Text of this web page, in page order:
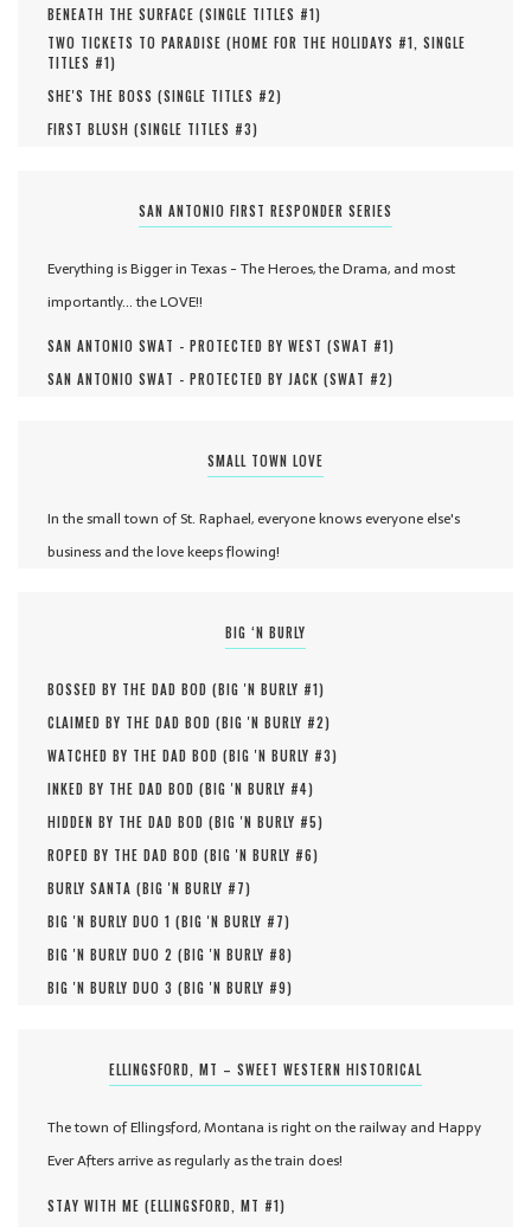
BENEATH THE SURFACE (SINGLE TITLES #1)
TWO TICKETS TO PARADISE (HOME FOR THE HOLIDAYS #1, SINGLE
TITLES #1)
SHE'S THE BOSS (SINGLE TITLES #2)
FIRST BLUSH (SINGLE TITLES #3)
SAN ANTONIO FIRST RESPONDER SERIES
Everything is Bigger in Texas - The Heroes, the Drama, and most
importantly... the LOVE!!
SAN ANTONIO SWAT - PROTECTED BY WEST (SWAT #1)
SAN ANTONIO SWAT - PROTECTED BY JACK (SWAT #2)
SMALL TOWN LOVE
In the small town of St. Raphael, everyone knows everyone else's
business and the love keeps flowing!
BIG ‘N BURLY
BOSSED BY THE DAD BOD (BIG 'N BURLY #1)
CLAIMED BY THE DAD BOD (BIG 'N BURLY #2)
WATCHED BY THE DAD BOD (BIG 'N BURLY #3)
INKED BY THE DAD BOD (BIG 'N BURLY #4)
HIDDEN BY THE DAD BOD (BIG 'N BURLY #5)
ROPED BY THE DAD BOD (BIG 'N BURLY #6)
BURLY SANTA (BIG 'N BURLY #7)
BIG 'N BURLY DUO 1 (BIG 'N BURLY #7)
BIG 'N BURLY DUO 2 (BIG 'N BURLY #8)
BIG 'N BURLY DUO 3 (BIG 'N BURLY #9)
ELLINGSFORD, MT – SWEET WESTERN HISTORICAL
The town of Ellingsford, Montana is right on the railway and Happy
Ever Afters arrive as regularly as the train does!
STAY WITH ME (ELLINGSFORD, MT #1)